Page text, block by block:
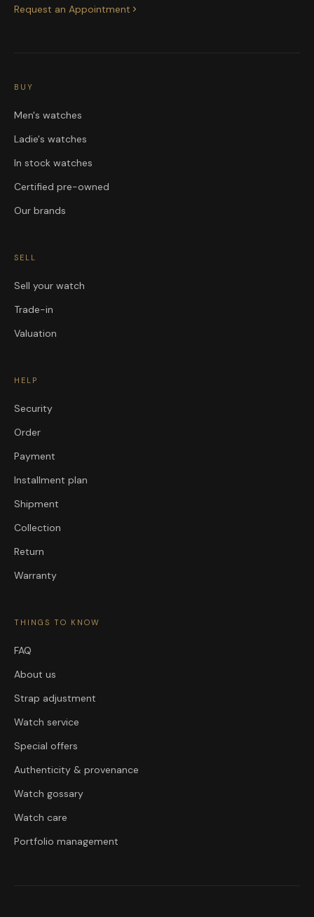
Request an Appointment
BUY
Men's watches
Ladie's watches
In stock watches
Certified pre-owned
Our brands
SELL
Sell your watch
Trade-in
Valuation
HELP
Security
Order
Payment
Installment plan
Shipment
Collection
Return
Warranty
THINGS TO KNOW
FAQ
About us
Strap adjustment
Watch service
Special offers
Authenticity & provenance
Watch gossary
Watch care
Portfolio management